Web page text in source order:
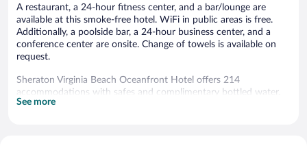
A restaurant, a 24-hour fitness center, and a bar/lounge are
available at this smoke-free hotel. WiFi in public areas is free.
Additionally, a poolside bar, a 24-hour business center, and a
conference center are onsite. Change of towels is available on
request.
Sheraton Virginia Beach Oceanfront Hotel offers 214
accommodations with safes and complimentary bottled water.
Beds feature premium bedding. 55-inch LCD televisions come
See more